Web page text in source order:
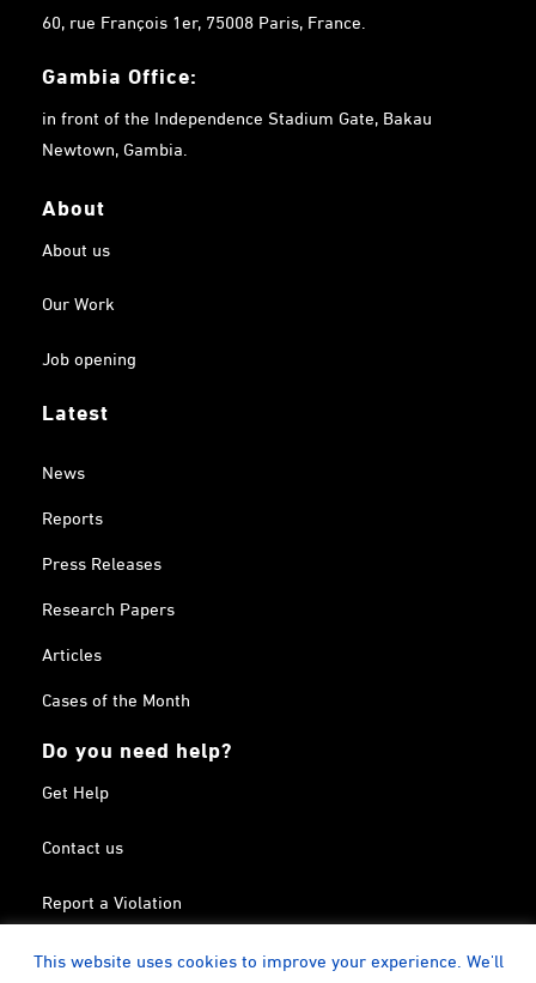
60, rue François 1er, 75008 Paris, France.
Gambia Office:
in front of the Independence Stadium Gate, Bakau
Newtown, Gambia.
About
About us
Our Work
Job opening
Latest
News
Reports
Press Releases
Research Papers
Articles
Cases of the Month
Do you need help?
Get Help
Contact us
Report a Violation
Search in the Terrorism List
This website uses cookies to improve your experience. We'll